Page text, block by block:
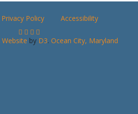
Privacy Policy Accessibility
Website by D3. Ocean City, Maryland